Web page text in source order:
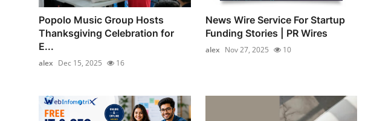
Popolo Music Group Hosts
Thanksgiving Celebration for
E...
alex Dec 15, 2025 16
News Wire Service For Startup
Funding Stories | PR Wires
alex Nov 27, 2025 10